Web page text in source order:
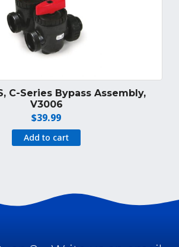
C-Series Bypass Assembly,
V3006
$39.99
Add to cart